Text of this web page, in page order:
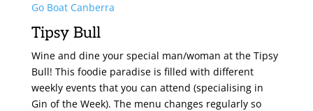
Go Boat Canberra
Tipsy Bull
Wine and dine your special man/woman at the Tipsy
Bull! This foodie paradise is filled with different
weekly events that you can attend (specialising in
Gin of the Week). The menu changes regularly so